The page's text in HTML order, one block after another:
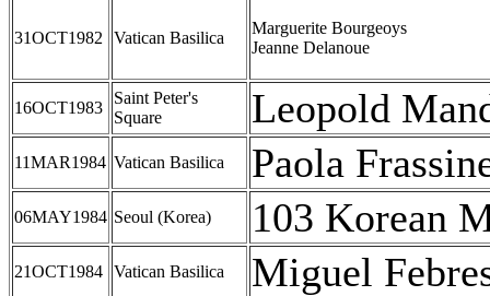
31OCT1982 Vatican Basilica
Marguerite Bourgeoys
Jeanne Delanoue
16OCT1983
Saint Peter's
Square
Leopold
11MAR1984 Vatican Basilica Paola
06MAY1984 Seoul (Korea) 103 Korean
21OCT1984 Vatican Basilica Miguel